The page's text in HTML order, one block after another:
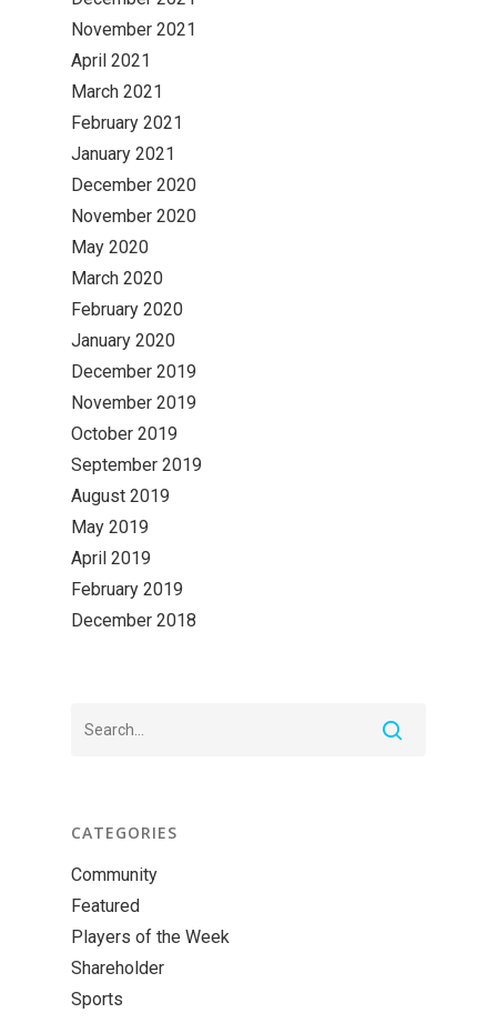
November 2021
April 2021
March 2021
February 2021
January 2021
December 2020
November 2020
May 2020
March 2020
February 2020
January 2020
December 2019
November 2019
October 2019
September 2019
August 2019
May 2019
April 2019
February 2019
December 2018
CATEGORIES
Community
Featured
Players of the Week
Shareholder
Sports